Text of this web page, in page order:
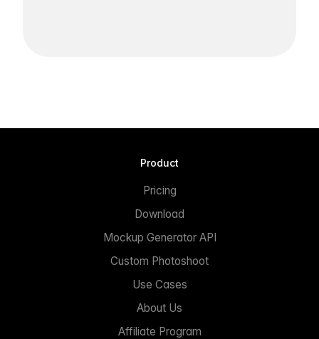
Product
Pricing
Download
Mockup Generator API
Custom Photoshoot
Use Cases
About Us
Affiliate Program